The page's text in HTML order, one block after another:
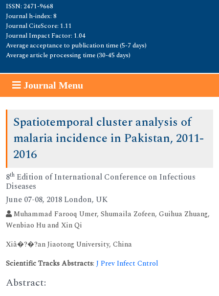
ISSN: 2471-9668
Journal h-index: 8
Journal CiteScore: 1.11
Journal Impact Factor: 1.04
Average acceptance to publication time (5-7 days)
Average article processing time (30-45 days)
Journal Menu
Spatiotemporal cluster analysis of
malaria incidence in Pakistan, 2011-
2016
8th Edition of International Conference on Infectious
Diseases
June 07-08, 2018 London, UK
Muhammad Farooq Umer, Shumaila Zofeen, Guihua Zhuang,
Wenbiao Hu and Xin Qi
Xiâ�?�?an Jiaotong University, China
Scientific Tracks Abstracts: J Prev Infect Cntrol
Abstract: